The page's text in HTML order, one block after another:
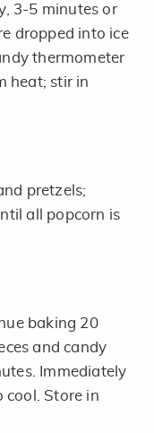
3-5 minutes or
dropped into ice
thermometer
heat; stir in
pretzels;
all popcorn is
baking 20
and candy
Immediately
cool. Store in